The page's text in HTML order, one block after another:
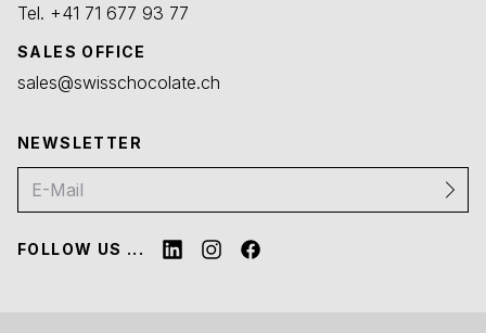
Tel. +41 71 677 93 77
SALES OFFICE
sales@swisschocolate.ch
NEWSLETTER
FOLLOW US ...